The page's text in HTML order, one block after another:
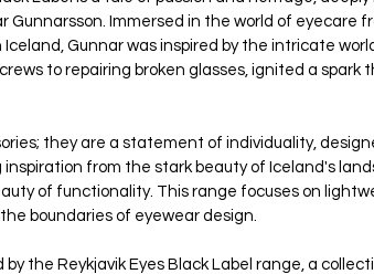
Gunnarsson. Immersed in the world of eyecare
Gunnar was inspired by the intricate
to repairing broken glasses, ignited a spark
they are a statement of individuality,
from the stark beauty of Iceland's
of functionality. This range focuses on
boundaries of eyewear design.
the Reykjavik Eyes Black Label range, a